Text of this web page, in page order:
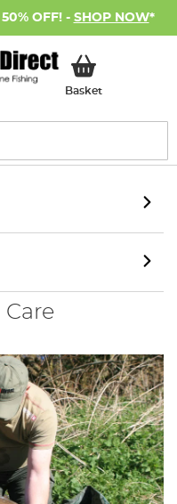
OFF! - SHOP NOW*
BasketMy Basket
Care